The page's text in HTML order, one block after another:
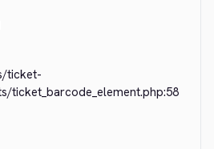
ticket-
ticket_barcode_element.php:58